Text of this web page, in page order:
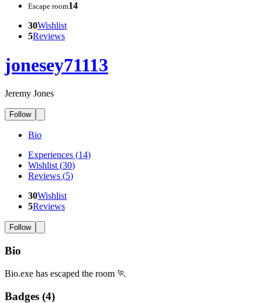
Escape room14
30Wishlist
5Reviews
jonesey71113
Jeremy Jones
Follow
Bio
Experiences (14)
Wishlist (30)
Reviews (5)
30Wishlist
5Reviews
Follow
Bio
Bio.exe has escaped the room 🏃
Badges (4)